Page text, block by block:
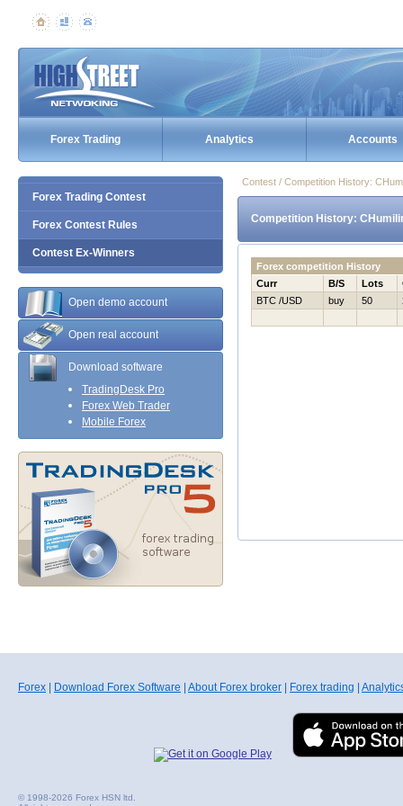
Forex Trading Analytics Accounts
Forex Trading Contest
Forex Contest Rules
Contest Ex-Winners
Open demo account
Open real account
Download software
TradingDesk Pro
Forex Web Trader
Mobile Forex
Contest / Competition History:
Competition History:
Forex competition History
Curr
B/S Lots
BTC /USD
buy 50
Forex Download Forex Software About Forex broker Forex trading
© 1998-2026 Forex HSN ltd.